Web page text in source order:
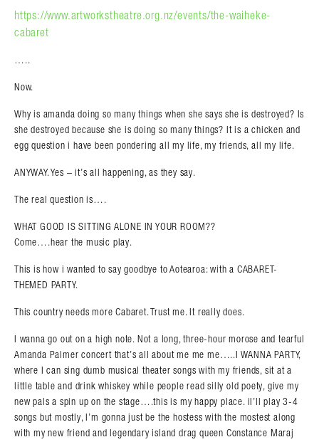
https://www.artworkstheatre.org.nz/events/the-waiheke-
cabaret
…..
Now.
Why is amanda doing so many things when she says she is destroyed? Is
she destroyed because she is doing so many things? It is a chicken and
egg question i have been pondering all my life, my friends, all my life.
ANYWAY. Yes – it’s all happening, as they say.
The real question is….
WHAT GOOD IS SITTING ALONE IN YOUR ROOM??
Come….hear the music play.
This is how i wanted to say goodbye to Aotearoa: with a CABARET-
THEMED PARTY.
This country needs more Cabaret. Trust me. It really does.
I wanna go out on a high note. Not a long, three-hour morose and tearful
Amanda Palmer concert that’s all about me me me…..I WANNA PARTY,
where I can sing dumb musical theater songs with my friends, sit at a
little table and drink whiskey while people read silly old poety, give my
new pals a spin up on the stage….this is my happy place. iI’ll play 3-4
songs but mostly, I’m gonna just be the hostess with the mostest along
with my new friend and legendary island drag queen Constance Maraj